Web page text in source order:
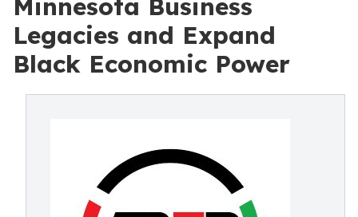
Minnesota Business
Legacies and Expand
Black Economic Power